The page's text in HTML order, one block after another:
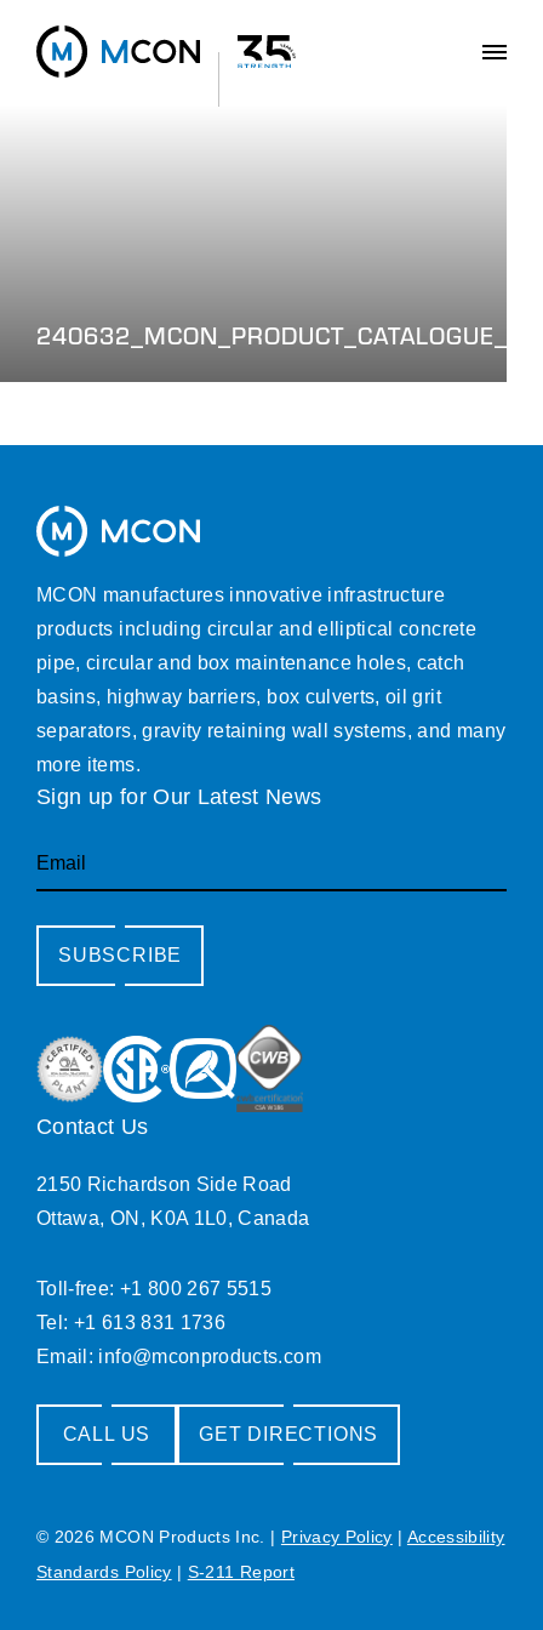
MCON manufactures innovative infrastructure
products including circular and elliptical concrete
pipe, circular and box maintenance holes, catch
basins, highway barriers, box culverts, oil grit
separators, gravity retaining wall systems, and many
more items.
Sign up for Our Latest News
Email
SUBSCRIBE
Contact Us
2150 Richardson Side Road
Ottawa, ON, K0A 1L0, Canada
Toll-free: +1 800 267 5515
Tel: +1 613 831 1736
Email: info@mconproducts.com
CALL US GET DIRECTIONS
© 2026 MCON Products Inc. | Privacy Policy | Accessibility
Standards Policy | S-211 Report